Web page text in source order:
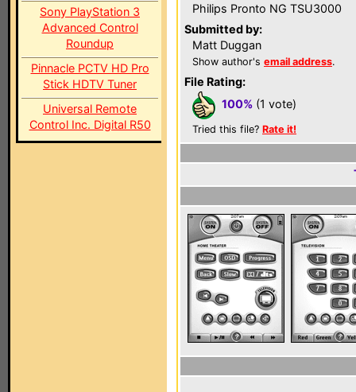
Sony PlayStation 3
Advanced Control
Roundup
Pinnacle PCTV HD Pro
Stick HDTV Tuner
Universal Remote
Control Inc. Digital R50
Philips Pronto NG TSU3000
Submitted by:
Matt Duggan
Show author's email address.
File Rating:
100% (1 vote)
Tried this file? Rate it!